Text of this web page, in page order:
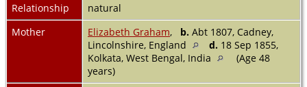
Relationship
natural
Mother
Elizabeth Graham, b. Abt 1807, Cadney,
Lincolnshire, England
d. 18 Sep 1855,
Kolkata, West Bengal, India
(Age 48
years)